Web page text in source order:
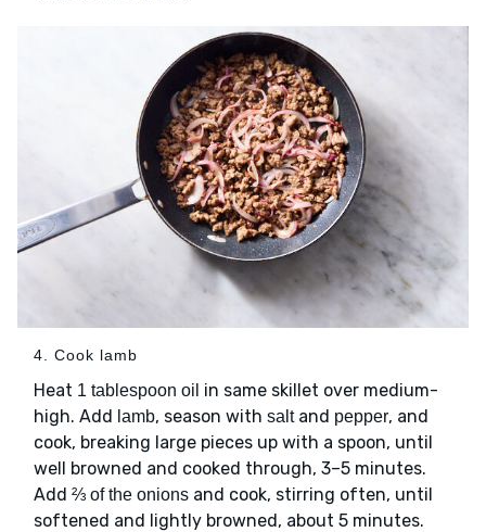
4. Cook lamb
Heat 1 tablespoon oil in same skillet over medium-
high. Add lamb, season with saltand pepper, and
cook, breaking large pieces up with a spoon, until
well browned and cooked through, 3–5 minutes.
Add ⅔ of the onions and cook, stirring often, until
softened and lightly browned, about 5 minutes.